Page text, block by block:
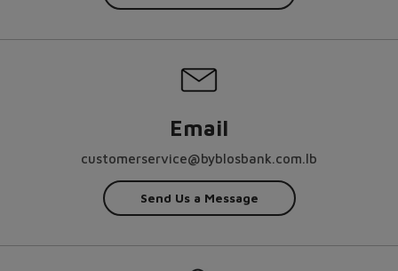
Email
customerservice@byblosbank.com.lb
Send Us a Message